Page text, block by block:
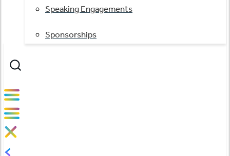
Speaking Engagements
Sponsorships